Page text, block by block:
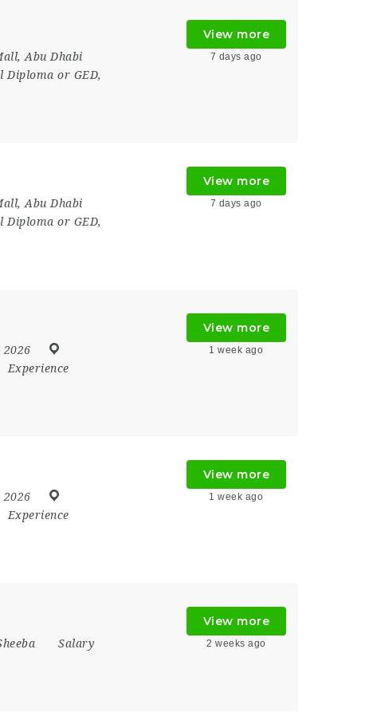
, Abu Dhabi
Diploma or GED,
View more
7 days ago
, Abu Dhabi
Diploma or GED,
View more
7 days ago
2026
Experience
View more
1 week ago
2026
Experience
View more
1 week ago
Salary
View more
2 weeks ago